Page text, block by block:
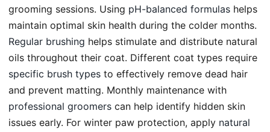
grooming sessions. Using pH-balanced formulas helps
maintain optimal skin health during the colder months.
Regular brushing helps stimulate and distribute natural
oils throughout their coat. Different coat types require
specific brush types to effectively remove dead hair
and prevent matting. Monthly maintenance with
professional groomers can help identify hidden skin
issues early. For winter paw protection, apply natural